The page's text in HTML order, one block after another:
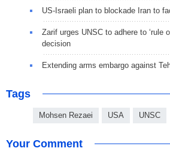
US-Israeli plan to blockade Iran to
Zarif urges UNSC to adhere to ‘rule
decision
Extending arms embargo against
Tags
Mohsen Rezaei USA UNSC
Your Comment